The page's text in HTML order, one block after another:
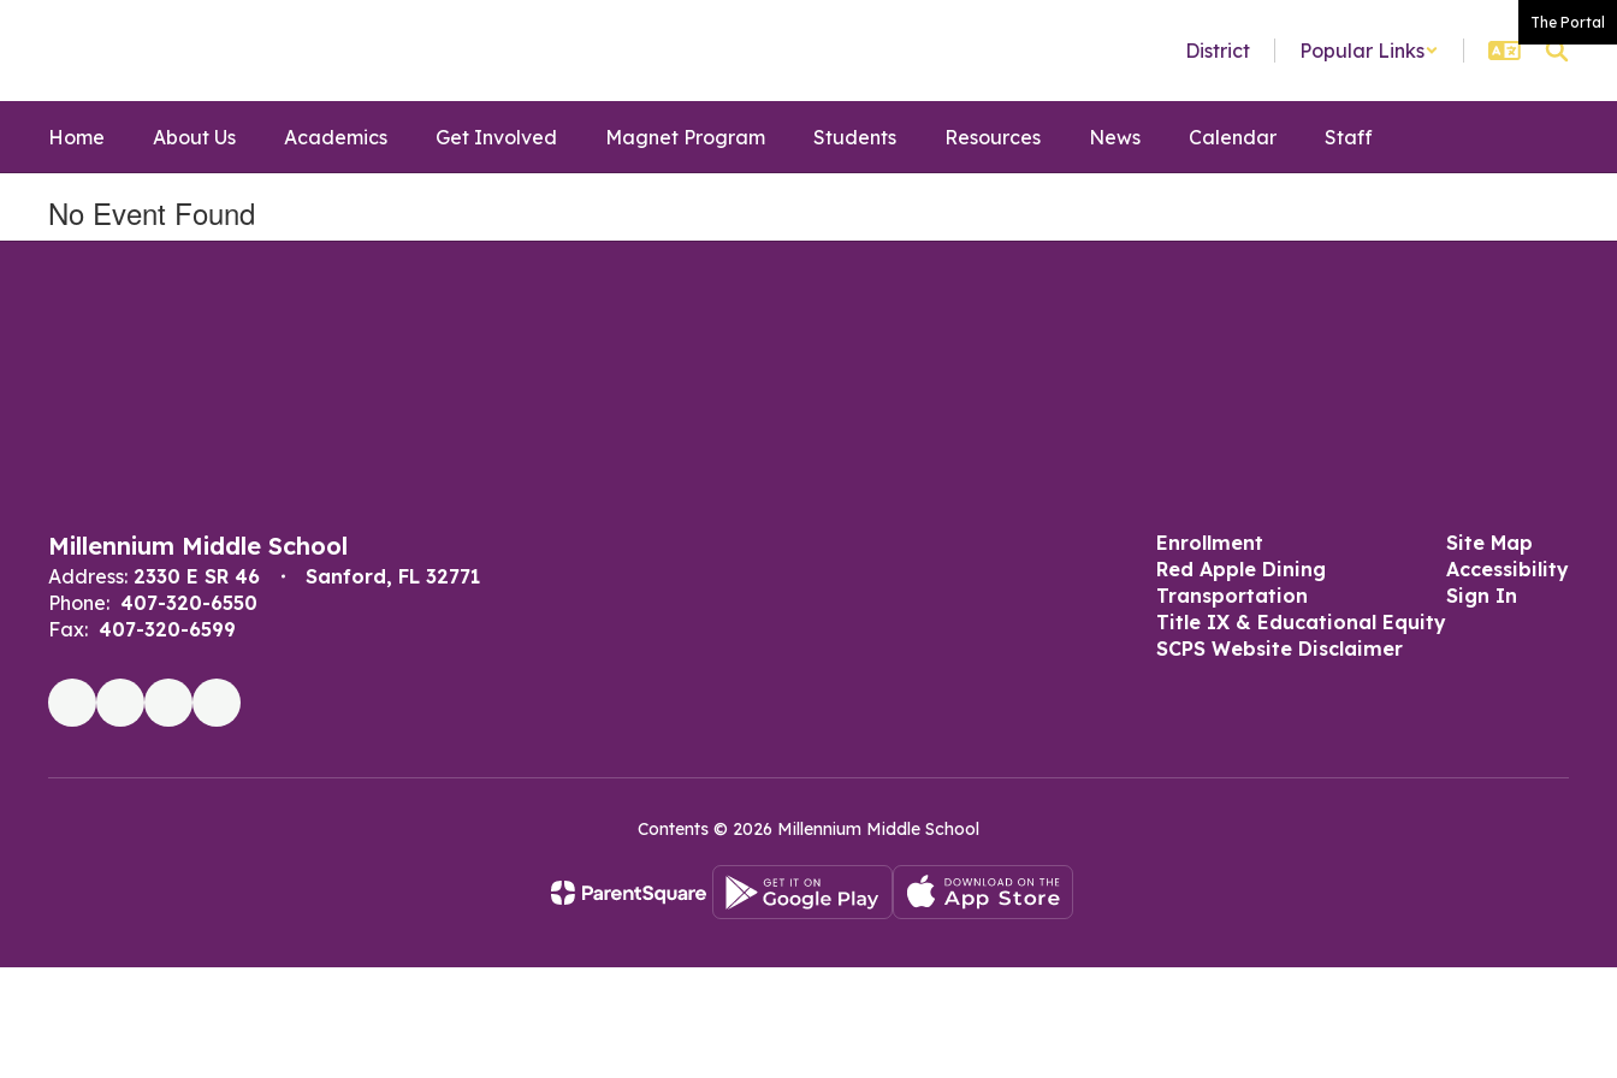
The Portal
District Popular Links
Home About Us Academics Get Involved Magnet Program Students Resources News Calendar Staff
No Event Found
Millennium Middle School
Address: 2330 E SR 46
Sanford, FL 32771
Phone: 407-320-6550
Fax: 407-320-6599
Enrollment
Red Apple Dining
Transportation
Title IX & Educational Equity
SCPS Website Disclaimer
Site Map
Accessibility
Sign In
Contents © 2026 Millennium Middle School